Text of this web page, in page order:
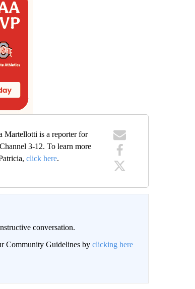
Martellotti is a reporter for
3-12. To learn more
click here.
conversation.
Community Guidelines by clicking here